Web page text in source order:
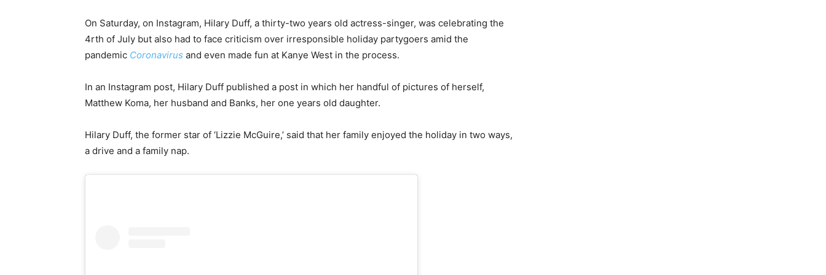
On Saturday, on Instagram, Hilary Duff, a thirty-two years old actress-singer, was celebrating the
4rth of July but also had to face criticism over irresponsible holiday partygoers amid the
pandemic Coronavirus and even made fun at Kanye West in the process.
In an Instagram post, Hilary Duff published a post in which her handful of pictures of herself,
Matthew Koma, her husband and Banks, her one years old daughter.
Hilary Duff, the former star of ‘Lizzie McGuire,’ said that her family enjoyed the holiday in two ways,
a drive and a family nap.